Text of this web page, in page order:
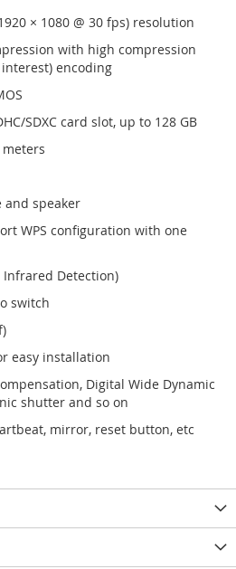
× 1080 @ 30 fps) resolution
with high compression
encoding
SDXC card slot, up to 128 GB
speaker
WPS configuration with one
Infrared Detection)
switch
easy installation
Digital Wide Dynamic
shutter and so on
mirror, reset button, etc